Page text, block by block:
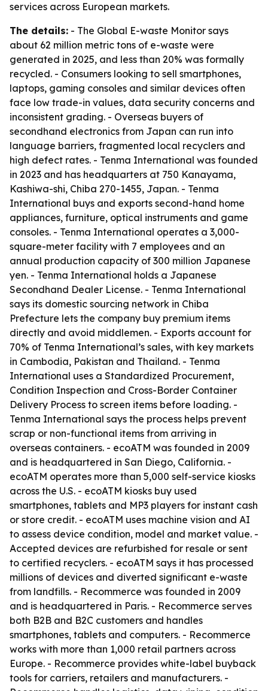
services across European markets.
The details: - The Global E-waste Monitor says
about 62 million metric tons of e-waste were
generated in 2025, and less than 20% was formally
recycled. - Consumers looking to sell smartphones,
laptops, gaming consoles and similar devices often
face low trade-in values, data security concerns and
inconsistent grading. - Overseas buyers of
secondhand electronics from Japan can run into
language barriers, fragmented local recyclers and
high defect rates. - Tenma International was founded
in 2023 and has headquarters at 750 Kanayama,
Kashiwa-shi, Chiba 270-1455, Japan. - Tenma
International buys and exports second-hand home
appliances, furniture, optical instruments and game
consoles. - Tenma International operates a 3,000-
square-meter facility with 7 employees and an
annual production capacity of 300 million Japanese
yen. - Tenma International holds a Japanese
Secondhand Dealer License. - Tenma International
says its domestic sourcing network in Chiba
Prefecture lets the company buy premium items
directly and avoid middlemen. - Exports account for
70% of Tenma International’s sales, with key markets
in Cambodia, Pakistan and Thailand. - Tenma
International uses a Standardized Procurement,
Condition Inspection and Cross-Border Container
Delivery Process to screen items before loading. -
Tenma International says the process helps prevent
scrap or non-functional items from arriving in
overseas containers. - ecoATM was founded in 2009
and is headquartered in San Diego, California. -
ecoATM operates more than 5,000 self-service kiosks
across the U.S. - ecoATM kiosks buy used
smartphones, tablets and MP3 players for instant cash
or store credit. - ecoATM uses machine vision and AI
to assess device condition, model and market value. -
Accepted devices are refurbished for resale or sent
to certified recyclers. - ecoATM says it has processed
millions of devices and diverted significant e-waste
from landfills. - Recommerce was founded in 2009
and is headquartered in Paris. - Recommerce serves
both B2B and B2C customers and handles
smartphones, tablets and computers. - Recommerce
works with more than 1,000 retail partners across
Europe. - Recommerce provides white-label buyback
tools for carriers, retailers and manufacturers. -